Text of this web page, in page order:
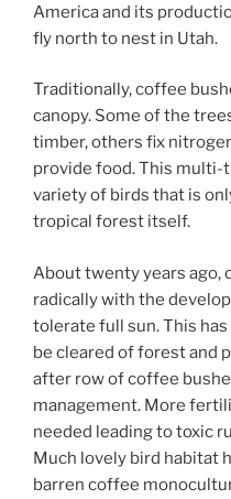
America and its
fly north to nest in Utah.
Traditionally, coffee
canopy. Some of the
timber, others fix
provide food. This multi-
variety of birds that is
tropical forest itself.
About twenty years ago,
radically with the
tolerate full sun. This
be cleared of forest and
after row of coffee
management. More
needed leading to toxic
Much lovely bird habitat
barren coffee